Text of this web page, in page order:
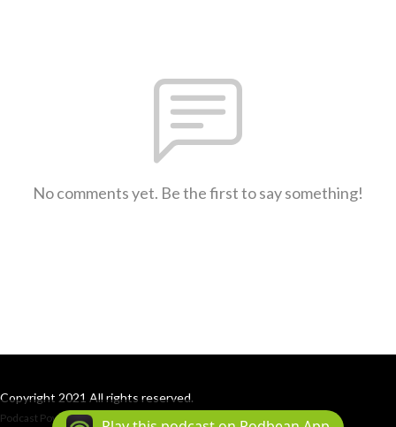
No comments yet. Be the first to say something!
Copyright 2021 All rights reserved.
Podcast Powered By Podbean